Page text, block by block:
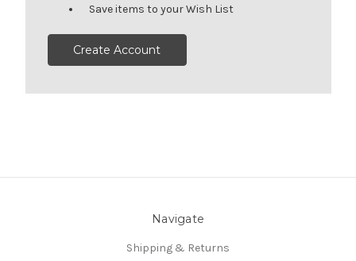
Save items to your Wish List
Create Account
Navigate
Shipping & Returns